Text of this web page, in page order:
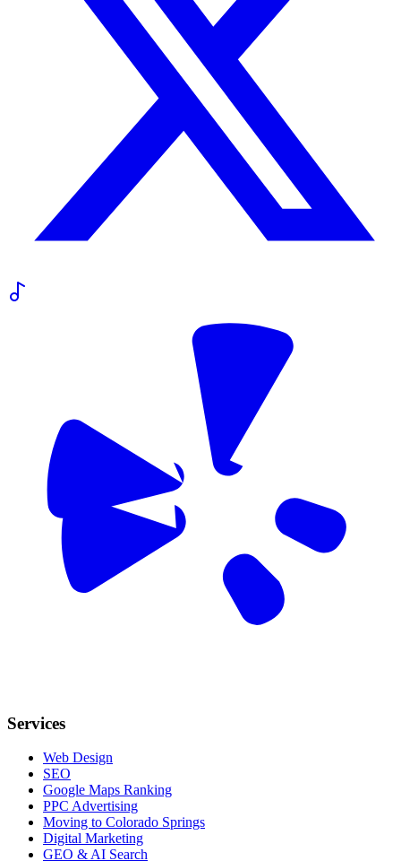
Services
Web Design
SEO
Google Maps Ranking
PPC Advertising
Moving to Colorado Springs
Digital Marketing
GEO & AI Search